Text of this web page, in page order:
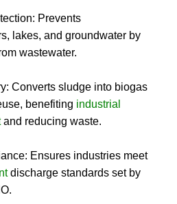
Prevents
lakes, and groundwater by
wastewater.
Converts sludge into biogas
benefiting industrial
and reducing waste.
Ensures industries meet
discharge standards set by